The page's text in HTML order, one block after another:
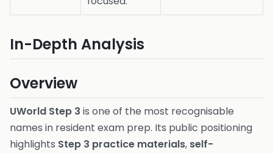
In-Depth Analysis
Overview
UWorld Step 3 is one of the most recognisable
names in resident exam prep. Its public positioning
highlights Step 3 practice materials, self-